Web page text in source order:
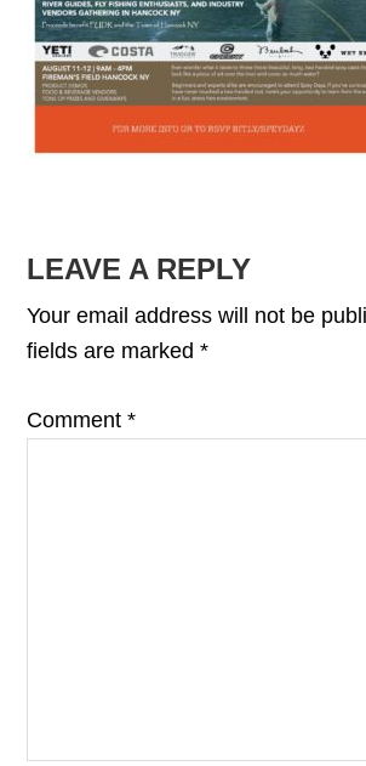
READER
INTERACTIONS
LEAVE A REPLY
Your email address will not be
fields are marked*
Comment*